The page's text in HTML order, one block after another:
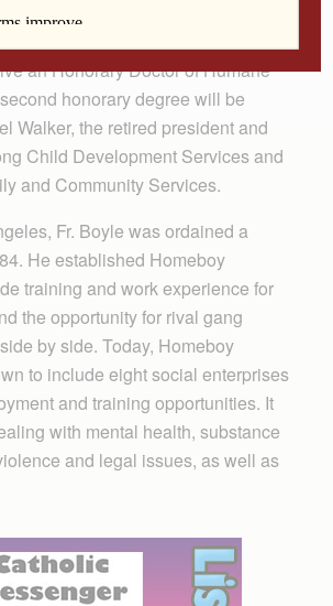
for the Davenport university.
an Honorary Doctor of Humane
honorary degree will be
Walker, the retired president and
Child Development Services and
and Community Services.
Fr. Boyle was ordained a
He established Homeboy
training and work experience for
the opportunity for rival gang
by side. Today, Homeboy
to include eight social enterprises
and training opportunities. It
with mental health, substance
and legal issues, as well as